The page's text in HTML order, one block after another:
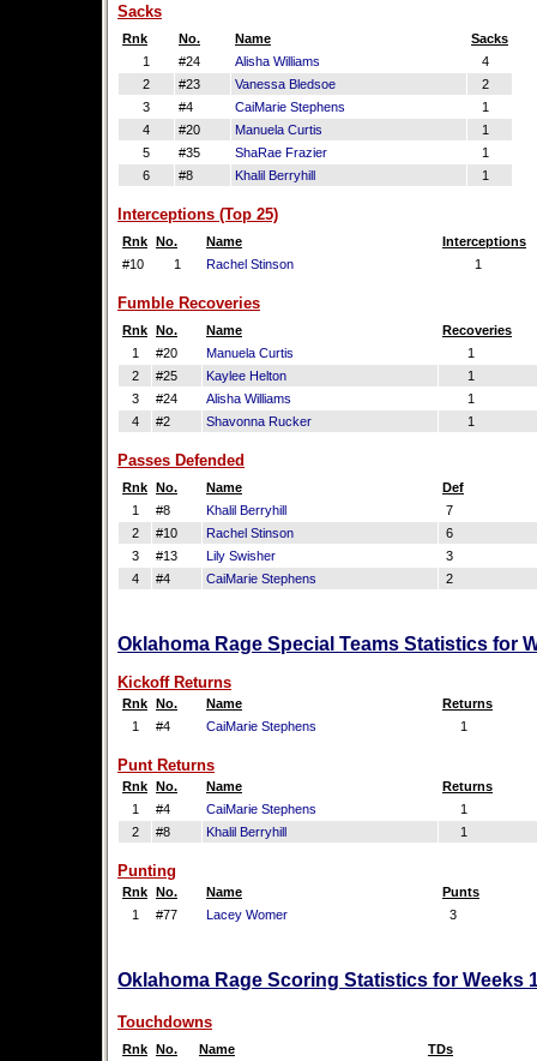
Sacks
Rnk No. Name
Sacks
1
#24 Alisha Williams
4
2
#23 Vanessa Bledsoe
2
3
#4 CaiMarie Stephens
1
4
#20 Manuela Curtis
1
5
#35 ShaRae Frazier
1
6
#8 Khalil Berryhill 1
Interceptions (Top 25)
Rnk No. Name
Interceptions
#10
1 Rachel Stinson 1
Fumble Recoveries
Rnk No. Name
Recoveries
1
#20 Manuela Curtis
1
2
#25 Kaylee Helton
1
3
#24 Alisha Williams
1
4
#2 Shavonna Rucker 1
Passes Defended
Rnk No. Name
Def
1
#8 Khalil Berryhill
7
2
#10 Rachel Stinson
6
3
#13 Lily Swisher
3
4
#4 CaiMarie Stephens 2
Oklahoma Rage Special Teams Statistics for
Kickoff Returns
Rnk No. Name
Returns
1
#4 CaiMarie Stephens 1
Punt Returns
Rnk No. Name
Returns
1
#4 CaiMarie Stephens
1
2
#8 Khalil Berryhill 1
Punting
Rnk No. Name
Punts
1
#77 Lacey Womer 3
Oklahoma Rage Scoring Statistics for Weeks
Touchdowns
Rnk No. Name TDs